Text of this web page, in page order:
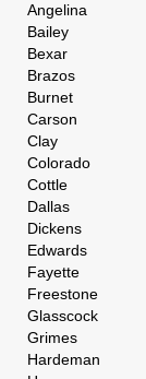
Angelina
Bailey
Bexar
Brazos
Burnet
Carson
Clay
Colorado
Cottle
Dallas
Dickens
Edwards
Fayette
Freestone
Glasscock
Grimes
Hardeman